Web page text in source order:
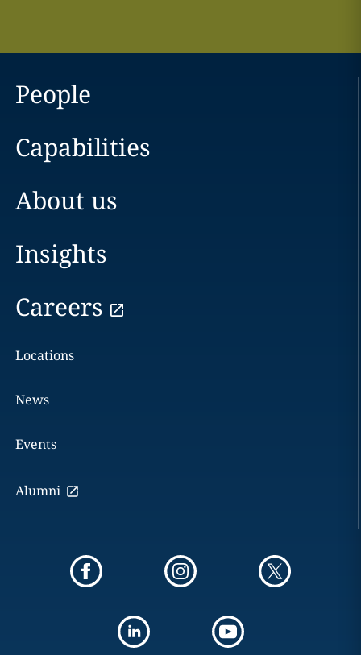
People
Capabilities
About us
Insights
Careers
Locations
News
Events
Alumni